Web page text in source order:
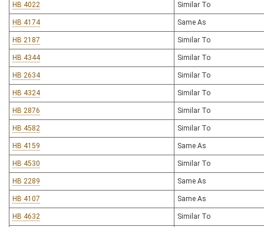
HB 4022 Similar To
HB 4174 Same As
HB 2187 Similar To
HB 4344 Similar To
HB 2634 Similar To
HB 4324 Similar To
HB 2876 Similar To
HB 4582 Similar To
HB 4159 Same As
HB 4530 Similar To
HB 2289 Same As
HB 4107 Same As
HB 4632 Similar To